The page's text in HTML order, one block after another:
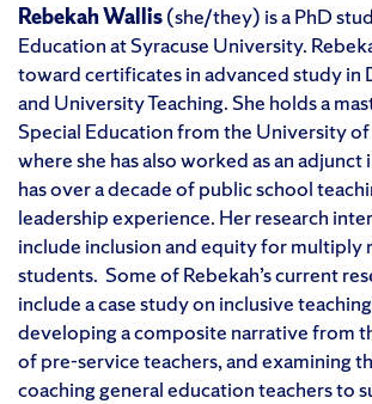
Rebekah Wallis(she/they) is a PhD
Education at Syracuse University.
toward certificates in advanced study in
and University Teaching. She holds a
Special Education from the University
where she has also worked as an adjunct
has over a decade of public school
leadership experience. Her research
include inclusion and equity for multiply
students. Some of Rebekah’s current
include a case study on inclusive
developing a composite narrative from
of pre-service teachers, and examining
coaching general education teachers to